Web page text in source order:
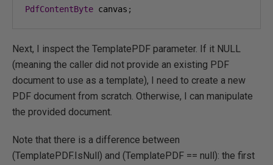
PdfContentByte canvas ;
Next, I inspect the TemplatePDF parameter. If it NULL
(meaning the caller did not provide an existing PDF
document to use as a template), I need to create a new
PDF document from scratch. Otherwise, I can manipulate
the provided document.
Note that there is a difference between
(TemplatePDF.IsNull) and (TemplatePDF == null): the first